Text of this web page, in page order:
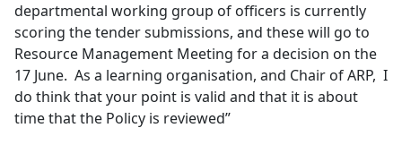
departmental working group of officers is currently
scoring the tender submissions, and these will go to
Resource Management Meeting for a decision on the
17 June. As a learning organisation, and Chair of ARP, I
do think that your point is valid and that it is about
time that the Policy is reviewed”